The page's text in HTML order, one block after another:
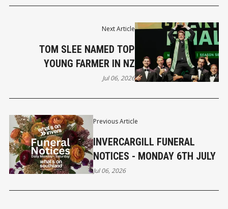
Previous Article
INVERCARGILL FUNERAL
NOTICES - MONDAY 6TH JULY
Jul 06, 2026
Next Article
TOM SLEE NAMED TOP
YOUNG FARMER IN NZ
Jul 06, 2026